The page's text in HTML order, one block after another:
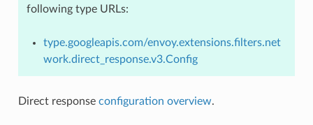
following type URLs:
type.googleapis.com/envoy.extensions.filters.net
work.direct_response.v3.Config
Direct response configuration overview.